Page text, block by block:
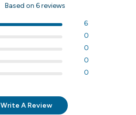
Based on 6 reviews
6
0
0
0
0
Write A Review